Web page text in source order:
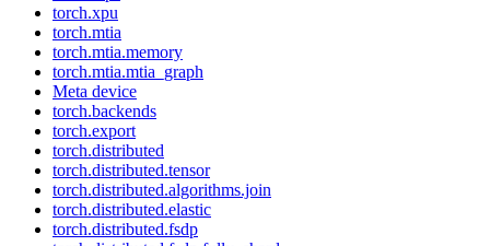
torch.xpu
torch.mtia
torch.mtia.memory
torch.mtia.mtia_graph
Meta device
torch.backends
torch.export
torch.distributed
torch.distributed.tensor
torch.distributed.algorithms.join
torch.distributed.elastic
torch.distributed.fsdp